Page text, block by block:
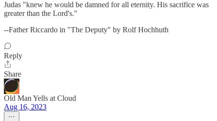
Judas "knew he would be damned for all eternity. His sacrifice was
greater than the Lord's."
--Father Riccardo in "The Deputy" by Rolf Hochhuth
Reply
Share
Old Man Yells at Cloud
Aug 16, 2023